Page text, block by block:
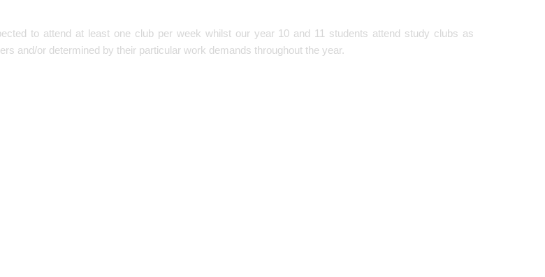
to attend at least one club per week whilst our year 10 and 11 students attend study clubs as
and/or determined by their particular work demands throughout the year.